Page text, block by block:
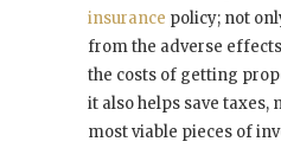
insurance policy; not
from the adverse
the costs of getting
it also helps save taxes,
most viable pieces of